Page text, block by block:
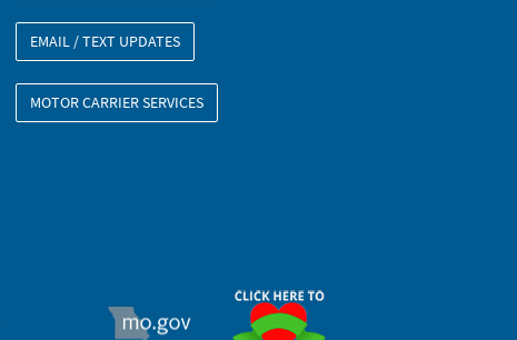
EMAIL / TEXT UPDATES
MOTOR CARRIER SERVICES
MO.GOV